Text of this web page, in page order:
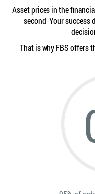
Asset prices in the
second. Your success
That is why FBS offers